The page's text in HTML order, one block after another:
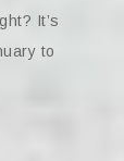
It’s
to